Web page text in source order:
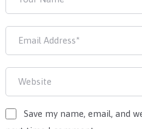
Save my name, email, and